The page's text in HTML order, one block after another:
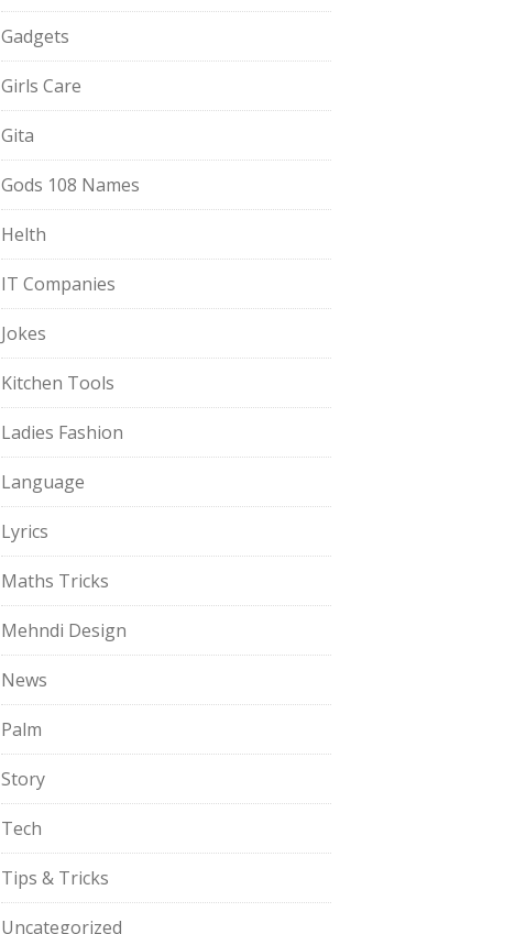
Gadgets
Girls Care
Gita
Gods 108 Names
Helth
IT Companies
Jokes
Kitchen Tools
Ladies Fashion
Language
Lyrics
Maths Tricks
Mehndi Design
News
Palm
Story
Tech
Tips & Tricks
Uncategorized